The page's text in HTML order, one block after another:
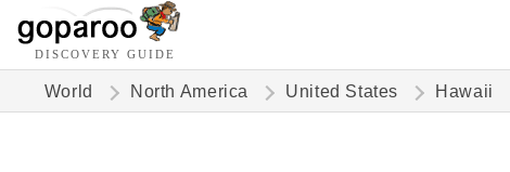
DISCOVERY GUIDE
World North America United States Hawaii